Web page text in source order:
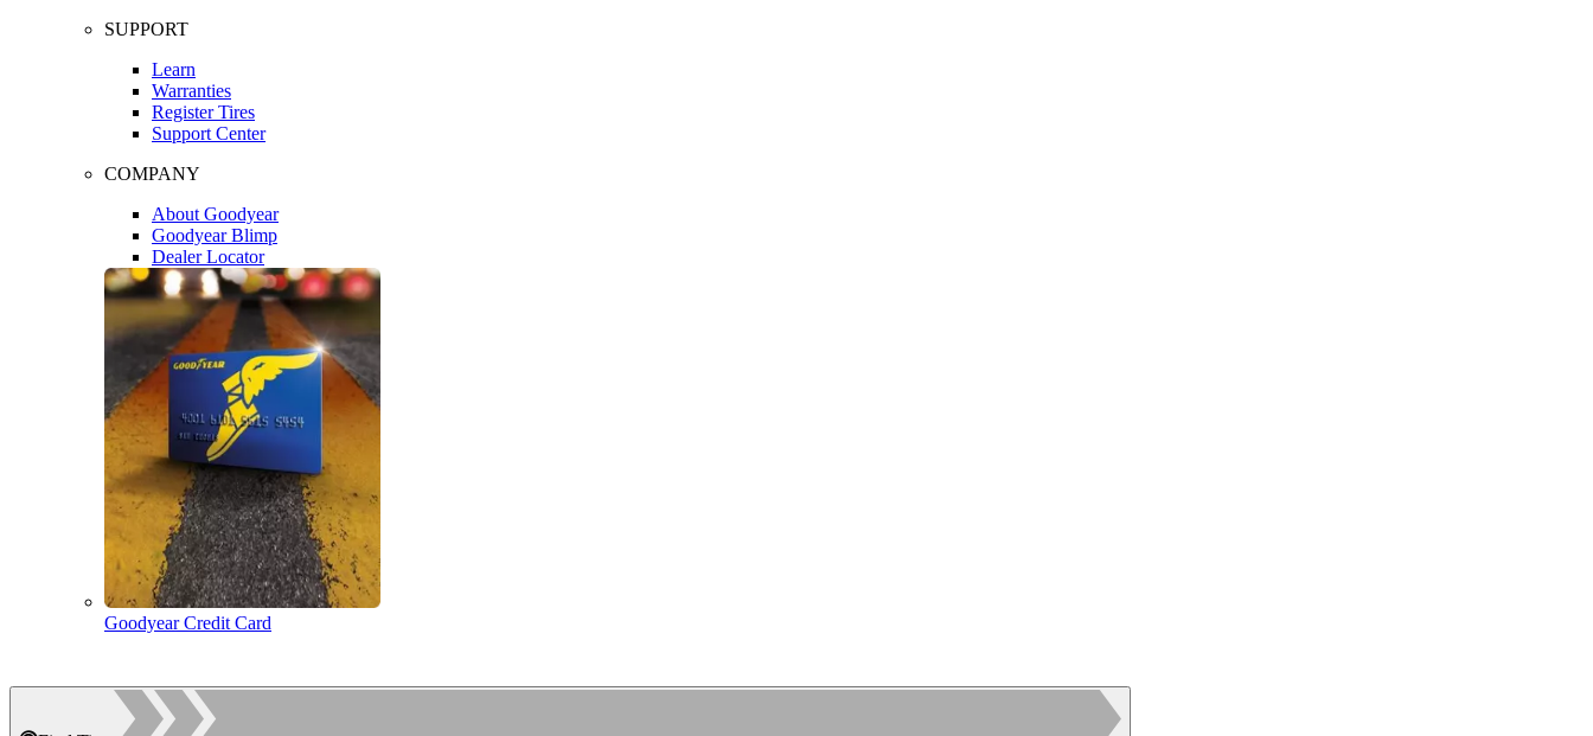
SUPPORT
Learn
Warranties
Register Tires
Support Center
COMPANY
About Goodyear
Goodyear Blimp
Dealer Locator
Goodyear Credit Card